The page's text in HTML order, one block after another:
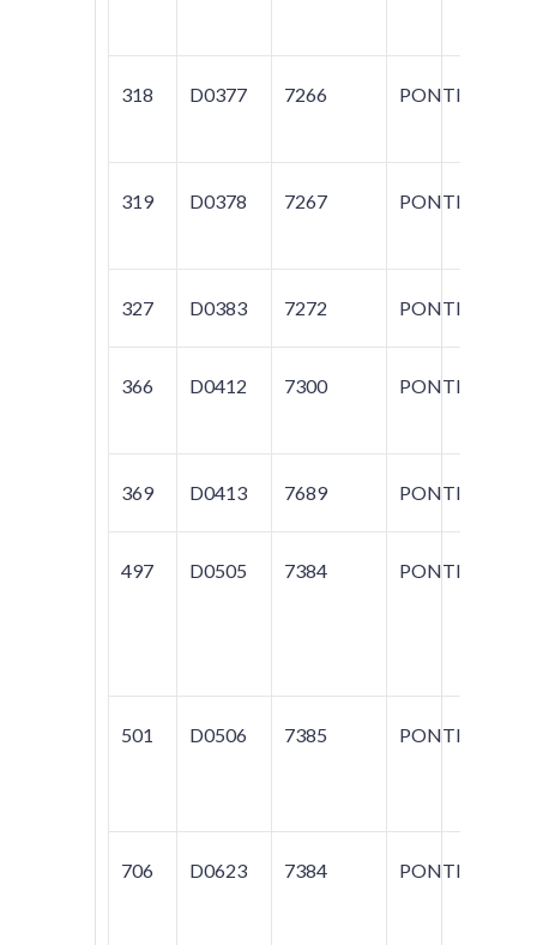
318 D0377 7266 PONTIAC
319 D0378 7267 PONTIAC
327 D0383 7272 PONTIAC
366 D0412 7300 PONTIAC
369 D0413 7689 PONTIAC
497 D0505 7384 PONTIAC
501 D0506 7385 PONTIAC
706 D0623 7384 PONTIAC